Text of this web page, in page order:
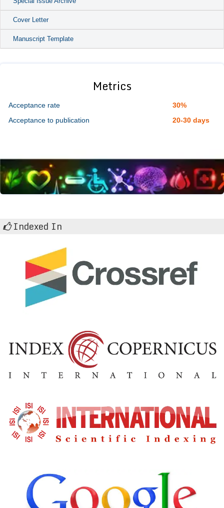
Cover Letter
Manuscript Template
Metrics
Acceptance rate
30%
Acceptance to publication
20-30 days
Indexed In